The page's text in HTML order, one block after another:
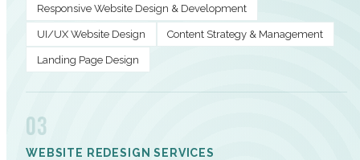
Responsive Website Design & Development
UI/UX Website Design Content Strategy & Management
Landing Page Design
03
WEBSITE REDESIGN SERVICES